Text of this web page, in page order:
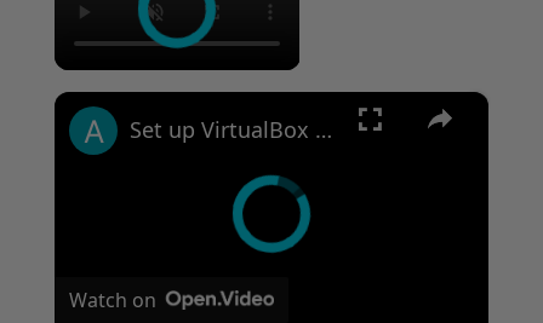
folders but nothing changed, I looked on the
forum for how to solve this but couldn’t find it,
×
Set up VirtualBox for Virtual Machine in macOS with Apple Silicon (M1, M2, Pro, Ultra) with Homebrew
Watch on